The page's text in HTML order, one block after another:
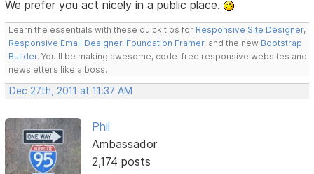
We prefer you act nicely in a public place.
Learn the essentials with these quick tips for Responsive Site Designer,
Responsive Email Designer, Foundation Framer, and the new Bootstrap
Builder. You'll be making awesome, code-free responsive websites and
newsletters like a boss.
Dec 27th, 2011 at 11:37 AM
Phil
Ambassador
2,174 posts